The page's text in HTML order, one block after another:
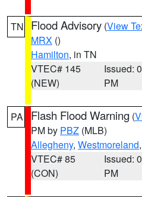
TN Flood Advisory (View
MRX ()
Hamilton, in TN
VTEC# 145
(NEW)
Issued:
PM
PA Flash Flood Warning (
PM by PBZ (MLB)
Allegheny, Westmoreland
VTEC# 85
(CON)
Issued:
PM